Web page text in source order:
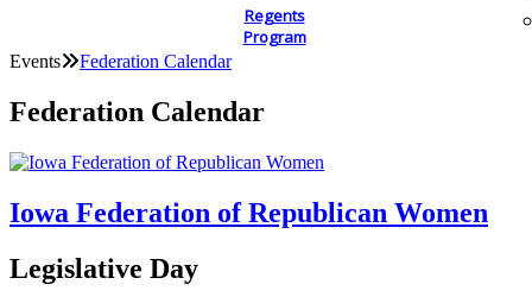
Regents
Program
Events Federation Calendar
Federation Calendar
Iowa Federation of Republican Women
Legislative Day